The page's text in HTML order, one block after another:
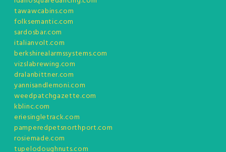
tawawcabins.com
folksemantic.com
sardosbar.com
italianvolt.com
berkshirealarmssystems.com
vizslabrewing.com
dralanbittner.com
yannisandlemoni.com
weedpatchgazette.com
kblinc.com
eriesingletrack.com
pamperedpetsnorthport.com
rosiemade.com
tupelodoughnuts.com